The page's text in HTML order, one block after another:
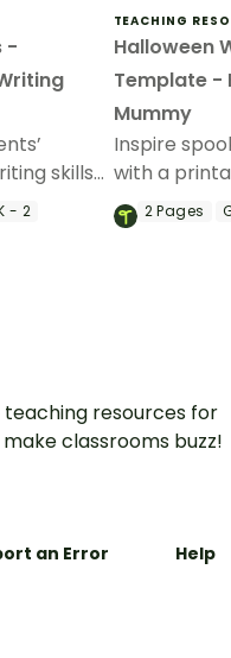
-
skills
and
- 2
TEACHING
Halloween
Template -
Mummy
Inspire
with a
Mummy’
craft.
2Pages
resources for
classrooms buzz!
an Error Help